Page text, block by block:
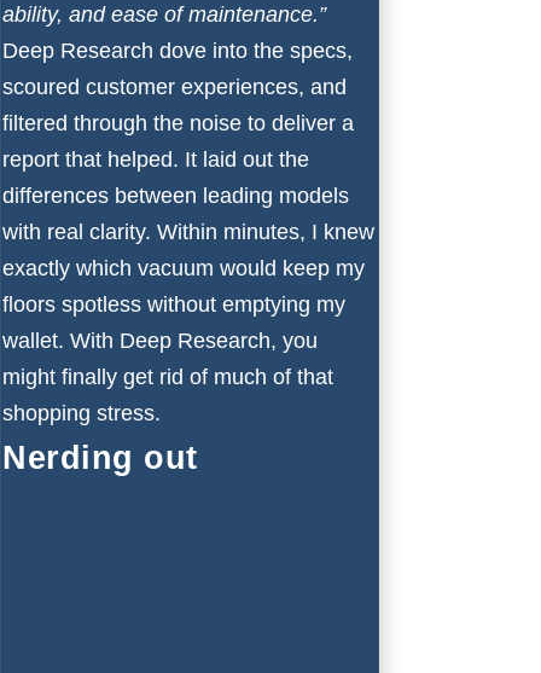
ability, and ease of maintenance.”
Deep Research dove into the specs,
scoured customer experiences, and
filtered through the noise to deliver a
report that helped. It laid out the
differences between leading models
with real clarity. Within minutes, I knew
exactly which vacuum would keep my
floors spotless without emptying my
wallet. With Deep Research, you
might finally get rid of much of that
shopping stress.
Nerding out